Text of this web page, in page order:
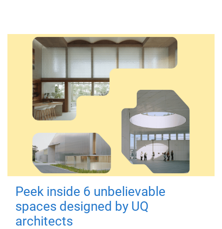
Peek inside 6 unbelievable
spaces designed by UQ
architects